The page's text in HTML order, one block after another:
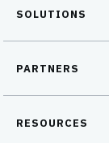
SOLUTIONS
PARTNERS
RESOURCES